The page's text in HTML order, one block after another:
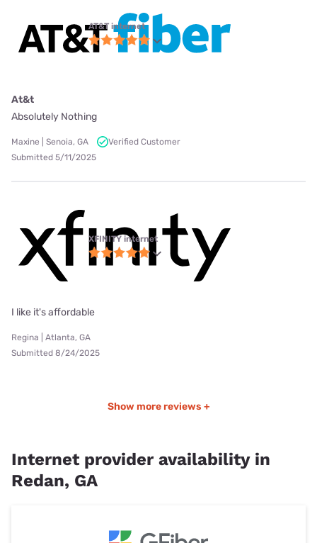
AT&T internet
At&t
Absolutely Nothing
Maxine | Senoia, GA
Verified Customer
Submitted 5/11/2025
XFINITY internet
I like it's affordable
Regina | Atlanta, GA
Submitted 8/24/2025
Show more reviews +
Internet provider availability in
Redan, GA